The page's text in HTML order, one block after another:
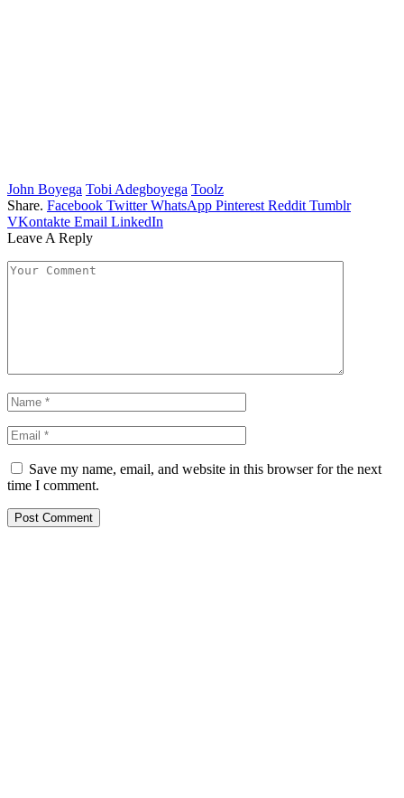
John Boyega Tobi Adegboyega Toolz
Share. Facebook Twitter WhatsApp Pinterest Reddit Tumblr
VKontakte Email LinkedIn
Leave A Reply
Save my name, email, and website in this browser for the next
time I comment.